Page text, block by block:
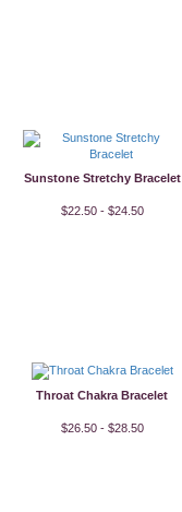
Sunstone Stretchy Bracelet
$22.50 - $24.50
Throat Chakra Bracelet
$26.50 - $28.50